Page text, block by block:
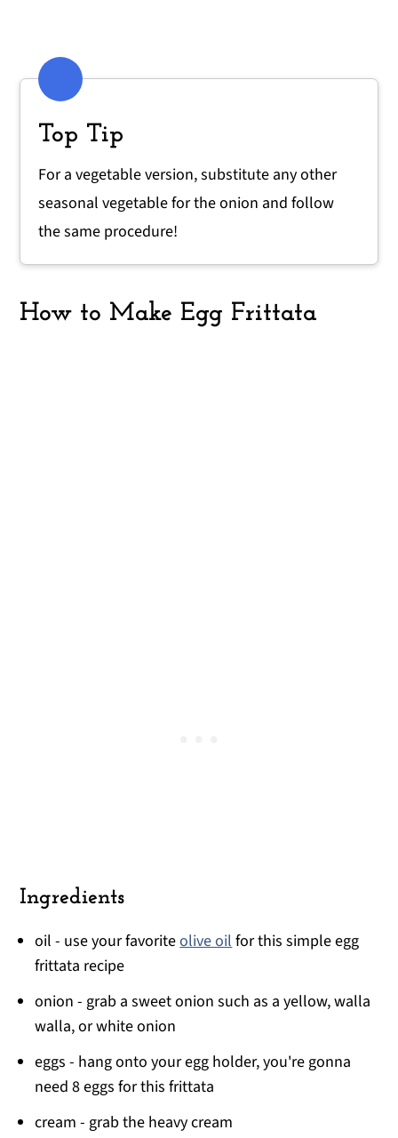
Top Tip
For a vegetable version, substitute any other
seasonal vegetable for the onion and follow
the same procedure!
How to Make Egg Frittata
Ingredients
oil - use your favoriteolive oilfor this simple egg
frittata recipe
onion - grab a sweet onion such as a yellow, walla
walla, or white onion
eggs - hang onto your egg holder, you're gonna
need 8 eggs for this frittata
cream - grab the heavy cream